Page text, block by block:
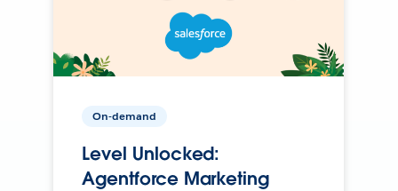
On-demand
Level Unlocked:
Agentforce Marketing